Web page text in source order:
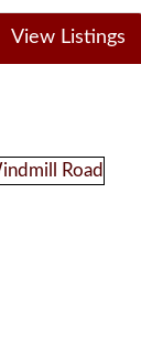
View Listings